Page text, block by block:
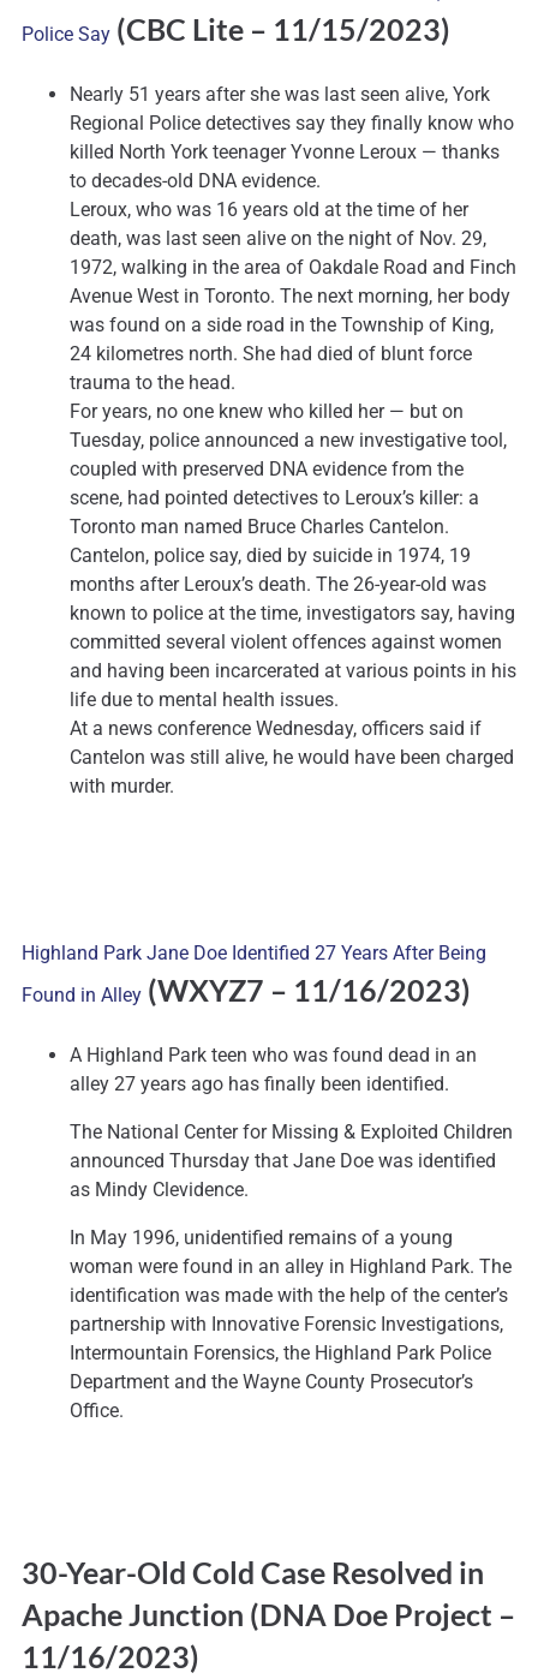
Police Say (CBC Lite – 11/15/2023)
Nearly 51 years after she was last seen alive, York
Regional Police detectives say they finally know who
killed North York teenager Yvonne Leroux — thanks
to decades-old DNA evidence.
Leroux, who was 16 years old at the time of her
death, was last seen alive on the night of Nov. 29,
1972, walking in the area of Oakdale Road and Finch
Avenue West in Toronto. The next morning, her body
was found on a side road in the Township of King,
24 kilometres north. She had died of blunt force
trauma to the head.
For years, no one knew who killed her — but on
Tuesday, police announced a new investigative tool,
coupled with preserved DNA evidence from the
scene, had pointed detectives to Leroux’s killer: a
Toronto man named Bruce Charles Cantelon.
Cantelon, police say, died by suicide in 1974, 19
months after Leroux’s death. The 26-year-old was
known to police at the time, investigators say, having
committed several violent offences against women
and having been incarcerated at various points in his
life due to mental health issues.
At a news conference Wednesday, officers said if
Cantelon was still alive, he would have been charged
with murder.
Highland Park Jane Doe Identified 27 Years After Being
Found in Alley (WXYZ7 – 11/16/2023)
A Highland Park teen who was found dead in an
alley 27 years ago has finally been identified.
The National Center for Missing & Exploited Children
announced Thursday that Jane Doe was identified
as Mindy Clevidence.
In May 1996, unidentified remains of a young
woman were found in an alley in Highland Park. The
identification was made with the help of the center’s
partnership with Innovative Forensic Investigations,
Intermountain Forensics, the Highland Park Police
Department and the Wayne County Prosecutor’s
Office.
30-Year-Old Cold Case Resolved in
Apache Junction (DNA Doe Project –
11/16/2023)